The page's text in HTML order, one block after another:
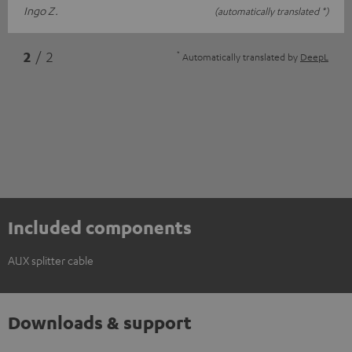
Ingo Z. (automatically translated *)
2 / 2 * Automatically translated by DeepL
Included components
AUX splitter cable
Downloads & support